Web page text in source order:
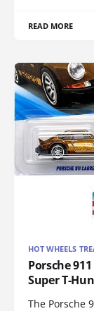
READ MORE
HOT WHEELS
Porsche
Super T-
The Porsche